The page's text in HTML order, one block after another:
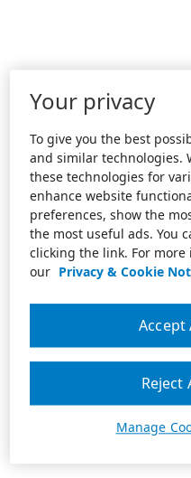
Your privacy
To give you the best
and similar technologies.
these technologies for
enhance website
preferences, show the
the most useful ads. You
clicking the link. For
our Privacy & Cookie
Manage
Reject
Accept